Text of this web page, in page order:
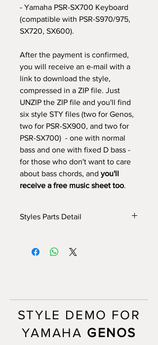
- Yamaha PSR-SX700 Keyboard
(compatible with PSR-S970/975,
SX720, SX600).
After the payment is confirmed,
you will receive an e-mail with a
link to download the style,
compressed in a ZIP file. Just
UNZIP the ZIP file and you'll find
six style STY files (two for Genos,
two for PSR-SX900, and two for
PSR-SX700) - one with normal
bass and one with fixed D bass -
for those who don't want to care
about bass chords, and you'll
receive a free music sheet too.
Styles Parts Detail
want to)
MAIN D: 20 bars
BREAK: no
END I: 2 bars
STYLE DEMO FOR
YAMAHA GENOS